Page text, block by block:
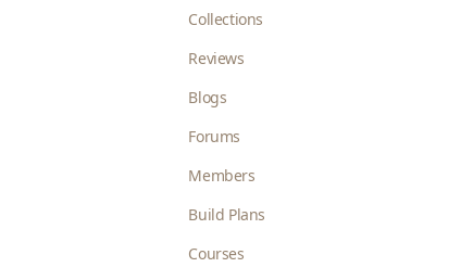
Collections
Reviews
Blogs
Forums
Members
Build Plans
Courses